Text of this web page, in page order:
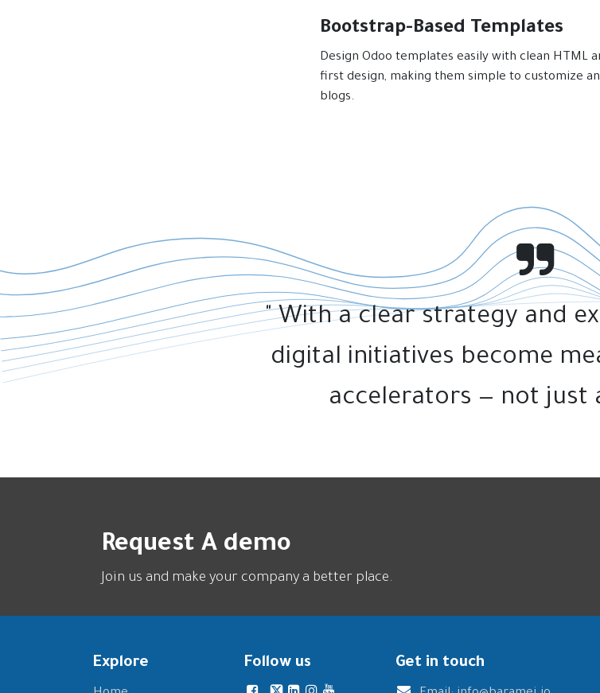
Bootstrap-Based Templates
Design Odoo templates easily with clean HTML
first design, making them simple to customize
blogs.
" With a clear strategy and
digital initiatives become
accelerators — not just
Request A demo
Join us and make your company a better place.
Explore Follow us Get in touch